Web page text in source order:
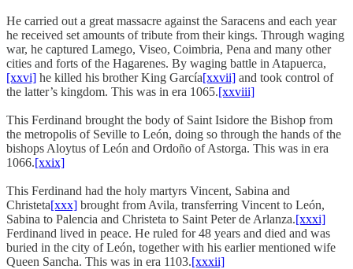
He carried out a great massacre against the Saracens and each year
he received set amounts of tribute from their kings. Through waging
war, he captured Lamego, Viseo, Coimbria, Pena and many other
cities and forts of the Hagarenes. By waging battle in Atapuerca,
[xxvi] he killed his brother King García[xxvii] and took control of
the latter’s kingdom. This was in era 1065.[xxviii]
This Ferdinand brought the body of Saint Isidore the Bishop from
the metropolis of Seville to León, doing so through the hands of the
bishops Aloytus of León and Ordoño of Astorga. This was in era
1066.[xxix]
This Ferdinand had the holy martyrs Vincent, Sabina and
Christeta[xxx] brought from Avila, transferring Vincent to León,
Sabina to Palencia and Christeta to Saint Peter de Arlanza.[xxxi]
Ferdinand lived in peace. He ruled for 48 years and died and was
buried in the city of León, together with his earlier mentioned wife
Queen Sancha. This was in era 1103.[xxxii]